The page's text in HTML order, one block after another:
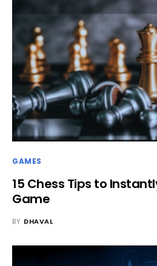
GAMES
15 Chess Tips to
Game
BY DHAVAL